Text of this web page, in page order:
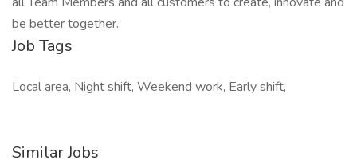
be better together.
Job Tags
Local area, Night shift, Weekend work, Early shift,
Similar Jobs